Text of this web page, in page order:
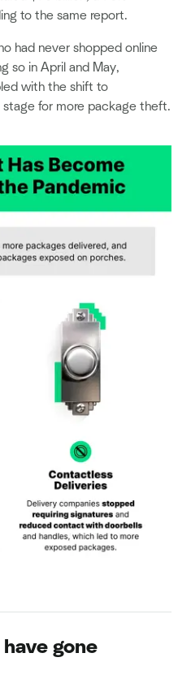
to the same report.
had never shopped online
so in April and May,
with the shift to
for more package theft.
gone